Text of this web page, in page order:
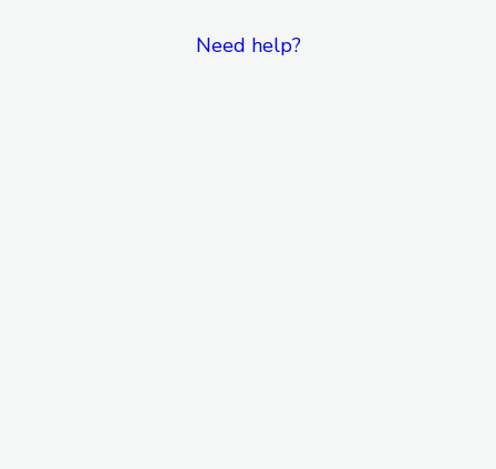
Need help?